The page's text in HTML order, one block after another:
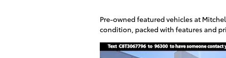
Pre-owned featured vehicles at
condition, packed with features and